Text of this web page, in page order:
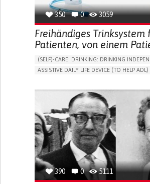
350 0 3059
Freihändiges Trinksystem
Patienten, von einem
(SELF)-CARE: DRINKING: DRINKING
ASSISTIVE DAILY LIFE DEVICE (TO HELP ADL)
PROMOTING SELF-MANAGEMENT
PHYSICAL MEDICINE AND REHABILITATION
MOBILITY ISSUES
UNITED KINGDOM
390 0 5111